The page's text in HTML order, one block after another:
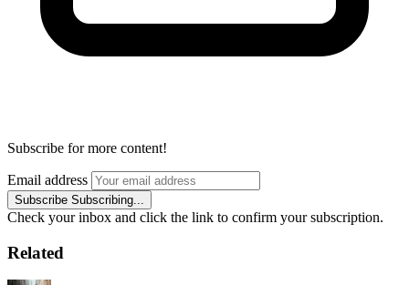
Subscribe for more content!
Email address
Subscribe Subscribing...
Check your inbox and click the link to confirm your subscription.
Related